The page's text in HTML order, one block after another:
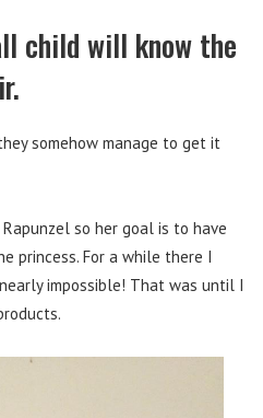
child will know the
somehow manage to get it
so her goal is to have
princess. For a while there I
impossible! That was until I